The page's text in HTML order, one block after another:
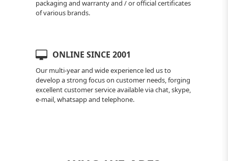
packaging and warranty and / or official certificates
of various brands.
ONLINE SINCE 2001
Our multi-year and wide experience led us to
develop a strong focus on customer needs, forging
excellent customer service available via chat, skype,
e-mail, whatsapp and telephone.